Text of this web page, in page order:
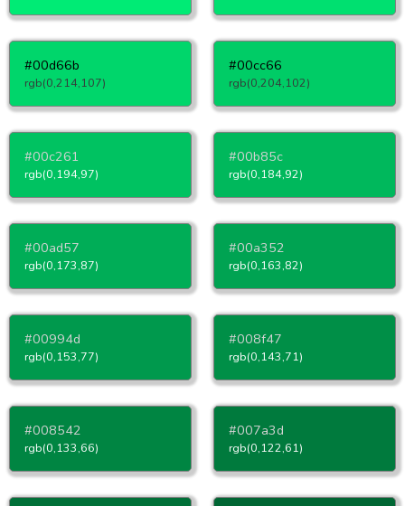
#00d66b
rgb(0,214,107)
#00cc66
rgb(0,204,102)
#00c261
rgb(0,194,97)
#00b85c
rgb(0,184,92)
#00ad57
rgb(0,173,87)
#00a352
rgb(0,163,82)
#00994d
rgb(0,153,77)
#008f47
rgb(0,143,71)
#008542
rgb(0,133,66)
#007a3d
rgb(0,122,61)